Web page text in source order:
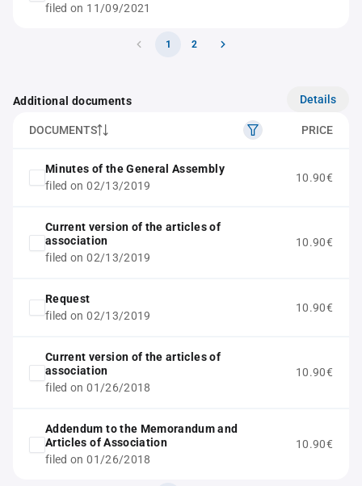
filed on 11/09/2021
1 2
Additional documents Details
DOCUMENTS PRICE
Minutes of the General Assembly
filed on 02/13/2019
10.90€
Current version of the articles of
association
filed on 02/13/2019
10.90€
Request
filed on 02/13/2019
10.90€
Current version of the articles of
association
filed on 01/26/2018
10.90€
Addendum to the Memorandum and
Articles of Association
filed on 01/26/2018
10.90€